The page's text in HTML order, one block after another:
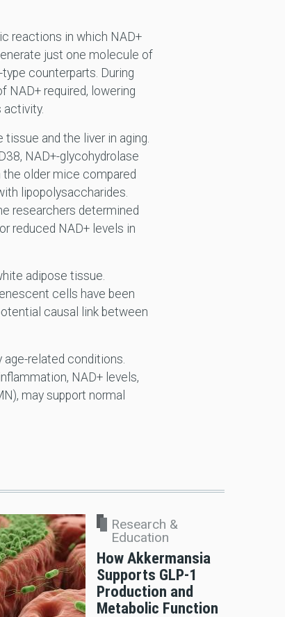
reactions in which NAD+
just one molecule of
counterparts. During
NAD+ required, lowering
activity.
and the liver in aging.
NAD+-glycohydrolase
the older mice compared
lipopolysaccharides.
researchers determined
reduced NAD+ levels in
adipose tissue.
cells have been
causal link between
age-related conditions.
NAD+ levels,
may support normal
Research &
Education
How Akkermansia
Supports GLP-1
Production and
Metabolic Function